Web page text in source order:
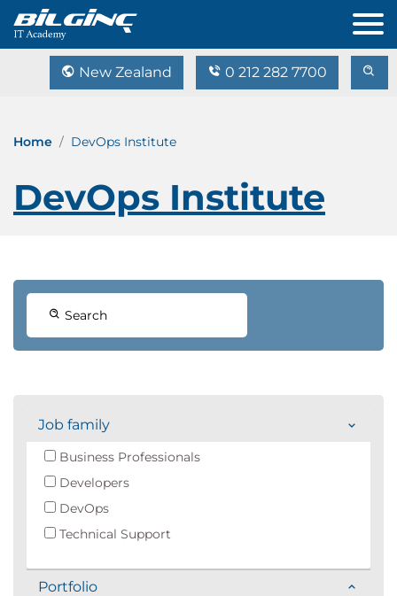
New Zealand 0 212 282 7700
Home DevOps Institute
DevOps Institute
Search
Job family
Business Professionals
Developers
DevOps
Technical Support
Portfolio